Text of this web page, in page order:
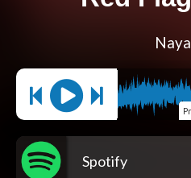
Spotify